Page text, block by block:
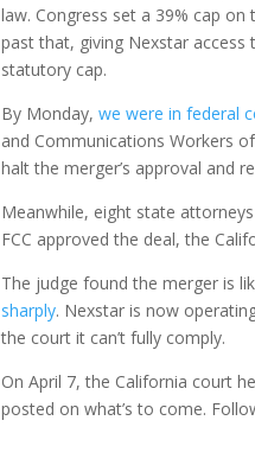
law. Congress set a 39% cap
past that, giving Nexstar
statutory cap.
By Monday, we were in federal
and Communications Workers
halt the merger’s approval and
Meanwhile, eight state
FCC approved the deal, the
The judge found the merger is
sharply. Nexstar is now
the court it can’t fully comply.
On April 7, the California court
posted on what’s to come.